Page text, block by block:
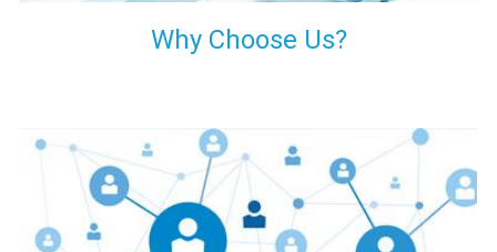
Why Choose Us?
Our customers are everywhere and so we are. We are
physically situated in Pune, Maharashtra, but we serve our
products worldwide. No matter where you are, just send us
your enquiry and we will try our level best to provide timely